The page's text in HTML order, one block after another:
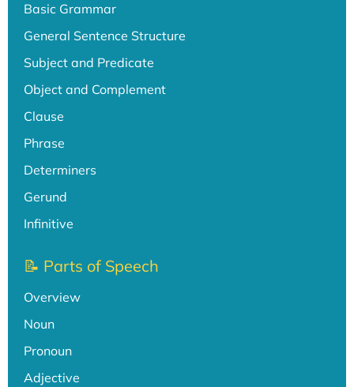
Basic Grammar
General Sentence Structure
Subject and Predicate
Object and Complement
Clause
Phrase
Determiners
Gerund
Infinitive
📝 Parts of Speech
Overview
Noun
Pronoun
Adjective